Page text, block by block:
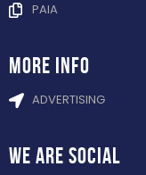
PAIA
more info
ADVERTISING
WE ARE SOCIAL